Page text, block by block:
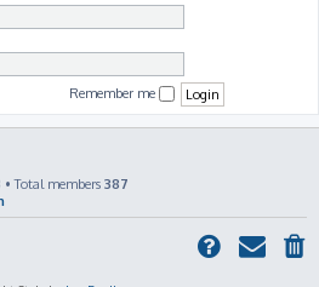
Remember me
• Total members 387